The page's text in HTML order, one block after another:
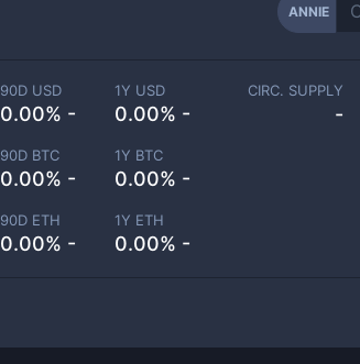
ANNIE
90D USD
0.00% -
1Y USD
0.00% -
90D BTC
0.00% -
1Y BTC
0.00% -
90D ETH
0.00% -
1Y ETH
0.00% -
CIRC. SUPPLY
-